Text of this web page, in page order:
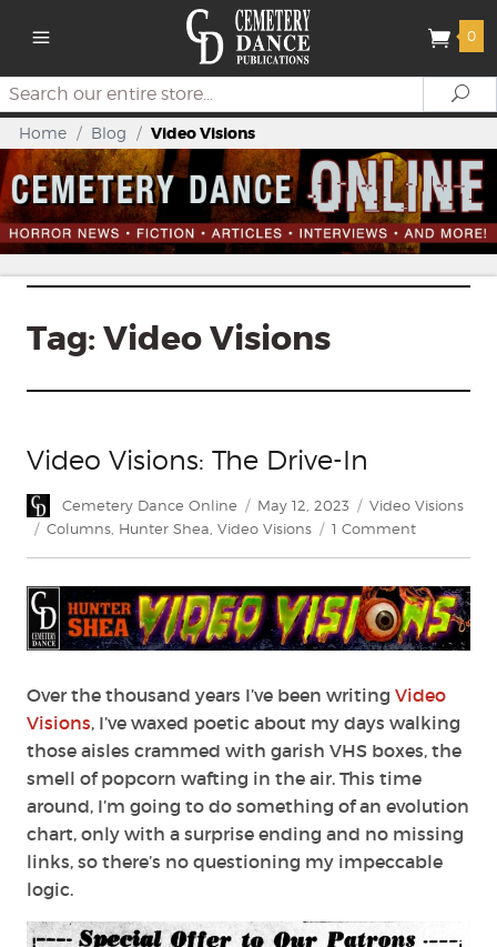
0
Search
Home / Blog / Video Visions
Tag: Video Visions
Video Visions: The Drive-In
Author
Cemetery Dance Online
Posted
on
May 12, 2023 Categories
Video Visions
Tags
Columns Hunter Shea Video Visions 1 Commenton
The
Drive-
In
Over the thousand years I’ve been writing Video
Visions, I’ve waxed poetic about my days walking
those aisles crammed with garish VHS boxes, the
smell of popcorn wafting in the air. This time
around, I’m going to do something of an evolution
chart, only with a surprise ending and no missing
links, so there’s no questioning my impeccable
logic.